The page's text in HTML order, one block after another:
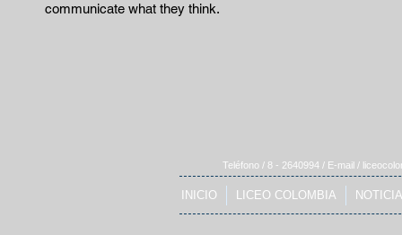
communicate what they think.
INICIO LICEO COLOMBIA
Teléfono / 8 - 2640994 / E-mail /